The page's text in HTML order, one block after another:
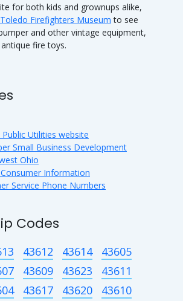
for both kids and grownups alike,
Toledo Firefighters Museum to see
and other vintage equipment,
fire toys.
Utilities website
Small Business Development
Ohio
Consumer Information
Service Phone Numbers
Codes
43612 43614
43605
43609 43623
43611
43617 43620
43610